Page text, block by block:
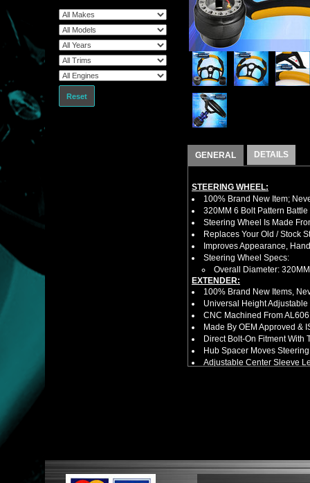
Reset
GENERAL DETAILS
STEERING WHEEL:
100% Brand New Item;
320MM 6 Bolt Pattern
Steering Wheel Is Made
Replaces Your Old / Stock
Improves Appearance,
Steering Wheel Specs:
Overall Diameter: 320MM
EXTENDER:
100% Brand New Items,
Universal Height
CNC Machined From
Made By OEM Approved &
Direct Bolt-On Fitment With
Hub Spacer Moves
Adjustable Center Sleeve
1984-1989 Toyota MR2